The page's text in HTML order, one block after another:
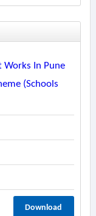
Works In Pune
(schools
Download